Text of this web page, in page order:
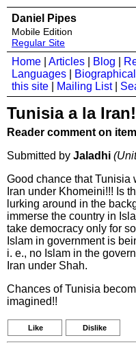
Daniel Pipes
Mobile Edition
Regular Site
Home Articles Blog
Languages
Biographical
this site
Mailing List|
Tunisia a la
Reader comment on
Submitted by Jaladhi
Good chance that Tunisia
Iran under Khomeini!!! Is
lurking around in the
immerse the country in
take democracy only for
Islam in government is
i. e., no Islam in the
Iran under Shah.
Chances of Tunisia
imagined!!
Like Dislike